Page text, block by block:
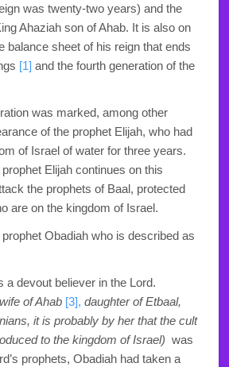
was twenty-two years) and the
Ahaziah son of Ahab. It is also on
balance sheet of his reign that ends
[1] and the fourth generation of the
was marked, among other
of the prophet Elijah, who had
of Israel of water for three years.
Elijah continues on this
the prophets of Baal, protected
are on the kingdom of Israel.
Obadiah who is described as
a devout believer in the Lord.
of Ahab [3], daughter of Etbaal,
it is probably by her that the cult
to the kingdom of Israel) was
’s prophets, Obadiah had taken a